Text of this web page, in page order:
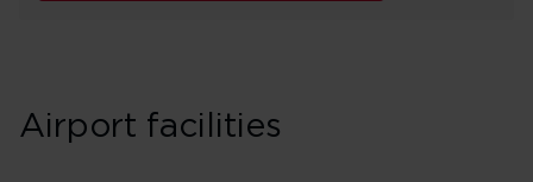
Airport facilities